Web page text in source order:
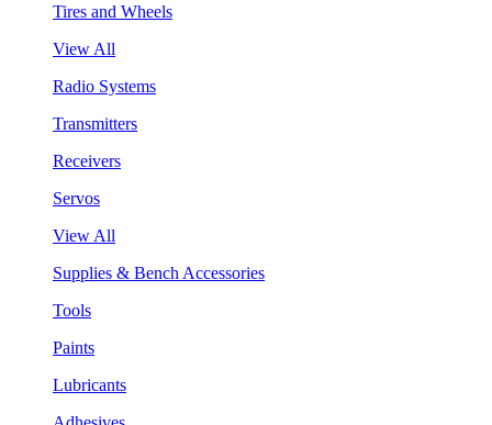
Tires and Wheels
View All
Radio Systems
Transmitters
Receivers
Servos
View All
Supplies & Bench Accessories
Tools
Paints
Lubricants